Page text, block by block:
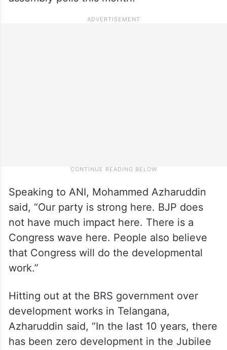
Speaking to ANI, Mohammed Azharuddin
said, “Our party is strong here. BJP does
not have much impact here. There is a
Congress wave here. People also believe
that Congress will do the developmental
work.”
Hitting out at the BRS government over
development works in Telangana,
Azharuddin said, “In the last 10 years, there
has been zero development in the Jubilee